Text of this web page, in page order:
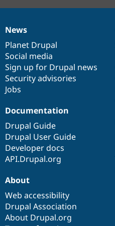
News
items
News
Planet Drupal
Social media
Sign up for Drupal news
Security advisories
Jobs
Our
community
Documentation
Documentation
Drupal Guide
Drupal User Guide
Developer docs
API.Drupal.org
Drupal
code
base
Governance
of
community
About
Web accessibility
Drupal Association
About Drupal.org